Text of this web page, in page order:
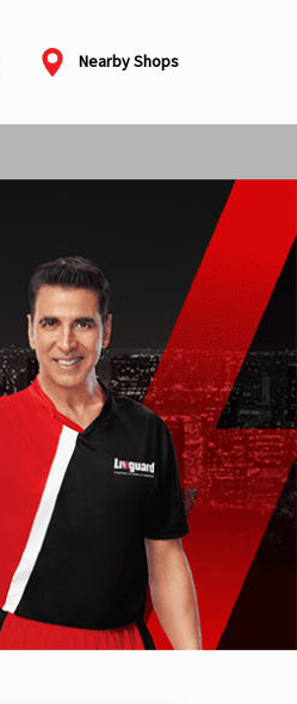
Nearby Shops